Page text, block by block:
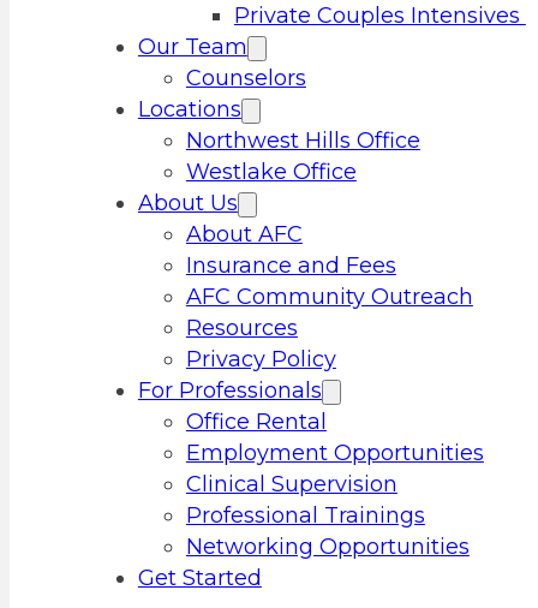
Private Couples Intensives
Our Team
Counselors
Locations
Northwest Hills Office
Westlake Office
About Us
About AFC
Insurance and Fees
AFC Community Outreach
Resources
Privacy Policy
For Professionals
Office Rental
Employment Opportunities
Clinical Supervision
Professional Trainings
Networking Opportunities
Get Started